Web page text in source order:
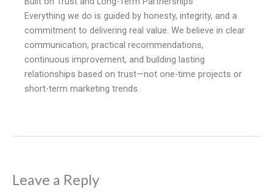
Everything we do is guided by honesty, integrity, and a
commitment to delivering real value. We believe in clear
communication, practical recommendations,
continuous improvement, and building lasting
relationships based on trust—not one-time projects or
short-term marketing trends.
Leave a Reply